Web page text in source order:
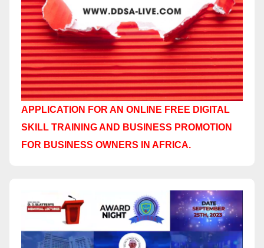
APPLICATION FOR AN ONLINE FREE DIGITAL
SKILL TRAINING AND BUSINESS PROMOTION
FOR BUSINESS OWNERS IN AFRICA.